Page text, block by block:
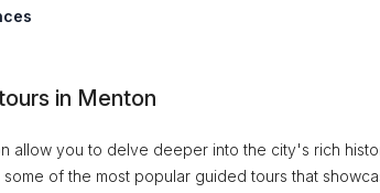
in Menton
allow you to delve deeper into the city's rich
of the most popular guided tours that